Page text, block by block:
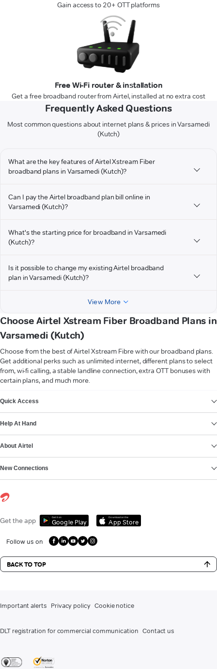
Gain access to 20+ OTT platforms
Free Wi-Fi router & installation
Get a free broadband router from Airtel, installed at no extra cost
Frequently Asked Questions
Most common questions about internet plans & prices in Varsamedi
(Kutch)
What are the key features of Airtel Xstream Fiber
broadband plans in Varsamedi (Kutch)?
Can I pay the Airtel broadband plan bill online in
Varsamedi (Kutch)?
What's the starting price for broadband in Varsamedi
(Kutch)?
Is it possible to change my existing Airtel broadband
plan in Varsamedi (Kutch)?
View More
Choose Airtel Xstream Fiber Broadband Plans in
Varsamedi (Kutch)
Choose from the best of Airtel Xstream Fibre with our broadband plans.
Get additional perks such as unlimited internet, different plans to select
from, wi-fi calling, a stable landline connection, extra OTT bonuses with
certain plans, and much more.
Quick Access
Help At Hand
About Airtel
New Connections
Get the app Get it on
Google Play
Download on the
App Store
Follow us on
BACK TO TOP
Important alerts Privacy policy Cookie notice
DLT registration for commercial communication Contact us